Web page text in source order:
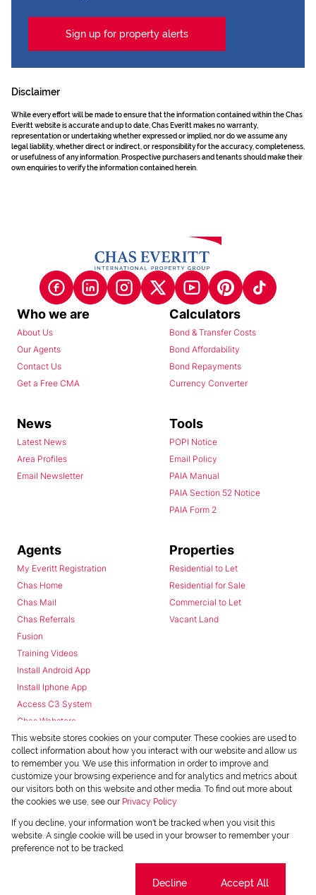
Sign up for property alerts
Disclaimer
While every effort will be made to ensure that the information contained within the Chas
Everitt website is accurate and up to date, Chas Everitt makes no warranty,
representation or undertaking whether expressed or implied, nor do we assume any
legal liability, whether direct or indirect, or responsibility for the accuracy, completeness,
or usefulness of any information. Prospective purchasers and tenants should make their
own enquiries to verify the information contained herein.
Who we are
About Us
Our Agents
Contact Us
Get a Free CMA
Calculators
Bond & Transfer Costs
Bond Affordability
Bond Repayments
Currency Converter
News
Latest News
Area Profiles
Email Newsletter
Tools
POPI Notice
Email Policy
PAIA Manual
PAIA Section 52 Notice
PAIA Form 2
Agents
My Everitt Registration
Chas Home
Chas Mail
Chas Referrals
Fusion
Training Videos
Install Android App
Install Iphone App
Access C3 System
Chas Webstore
Properties
Residential to Let
Residential for Sale
Commercial to Let
Vacant Land
Powered byProp Data
Copyright © 2026 Chas Everitt
This website stores cookies on your computer. These cookies are used to
collect information about how you interact with our website and allow us
to remember you. We use this information in order to improve and
customize your browsing experience and for analytics and metrics about
our visitors both on this website and other media. To find out more about
the cookies we use, see our Privacy Policy
If you decline, your information won't be tracked when you visit this
website. A single cookie will be used in your browser to remember your
preference not to be tracked.
Decline Accept All